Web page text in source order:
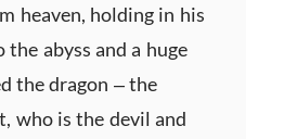
heaven, holding in his
the abyss and a huge
the dragon – the
who is the devil and